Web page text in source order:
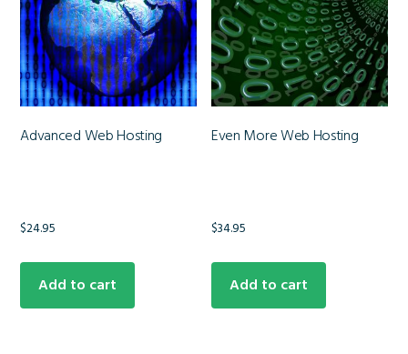
Advanced Web Hosting
$24.95
Add to cart
Even More Web Hosting
$34.95
Add to cart